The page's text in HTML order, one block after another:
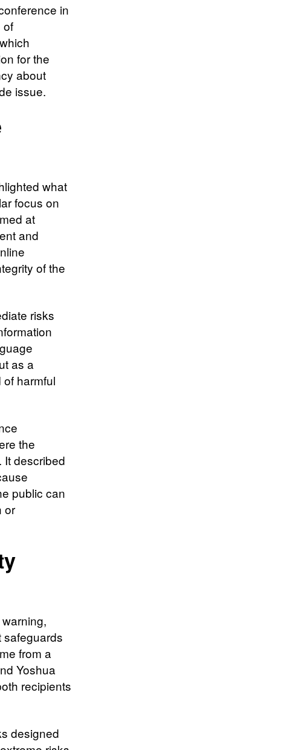
in
of
for the
about
issue.
what
focus on
at
and
of the
risks
as a
harmful
the
It described
public can
or
safeguards
from a
Yoshua
recipients
designed